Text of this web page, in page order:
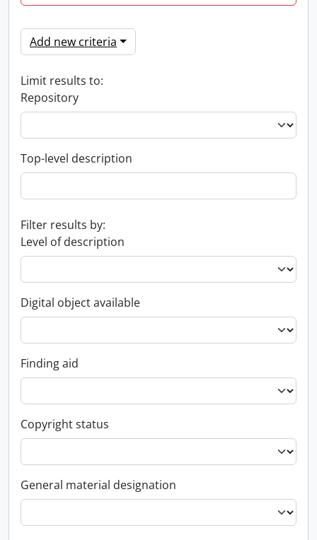
Add new criteria
Limit results to:
Repository
Top-level description
Filter results by:
Level of description
Digital object available
Finding aid
Copyright status
General material designation